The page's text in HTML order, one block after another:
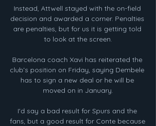
Instead, Attwell stayed with the on-field
decision and awarded a corner. Penalties
are penalties, but for us it is getting told
to look at the screen.
Barcelona coach Xavi has reiterated the
club’s position on Friday, saying Dembele
has to sign a new deal or he will be
moved on in January.
I'd say a bad result for Spurs and the
fans, but a good result for Conte because